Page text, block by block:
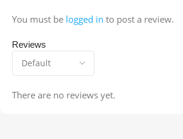
Reviews
There are no reviews yet.
You must be logged in to post a review.